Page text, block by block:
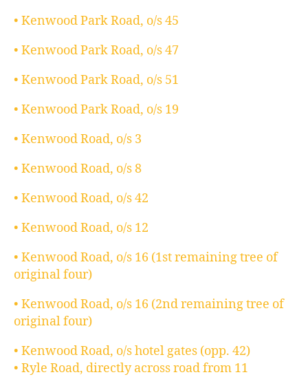
• Kenwood Park Road, o/s 45
• Kenwood Park Road, o/s 47
• Kenwood Park Road, o/s 51
• Kenwood Park Road, o/s 19
• Kenwood Road, o/s 3
• Kenwood Road, o/s 8
• Kenwood Road, o/s 42
• Kenwood Road, o/s 12
• Kenwood Road, o/s 16 (1st remaining tree of
original four)
• Kenwood Road, o/s 16 (2nd remaining tree of
original four)
• Kenwood Road, o/s hotel gates (opp. 42)
• Ryle Road, directly across road from 11